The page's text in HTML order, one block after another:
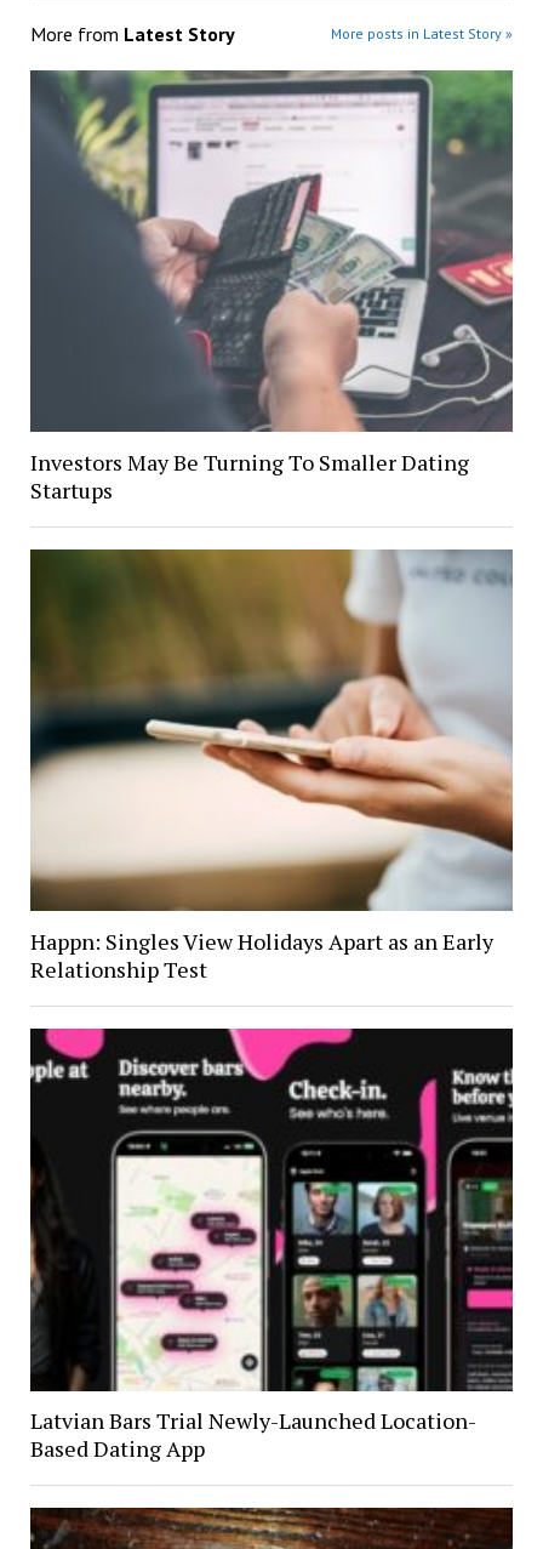
More from Latest Story More posts in Latest Story »
Investors May Be Turning To Smaller Dating
Startups
Happn: Singles View Holidays Apart as an Early
Relationship Test
Latvian Bars Trial Newly-Launched Location-
Based Dating App